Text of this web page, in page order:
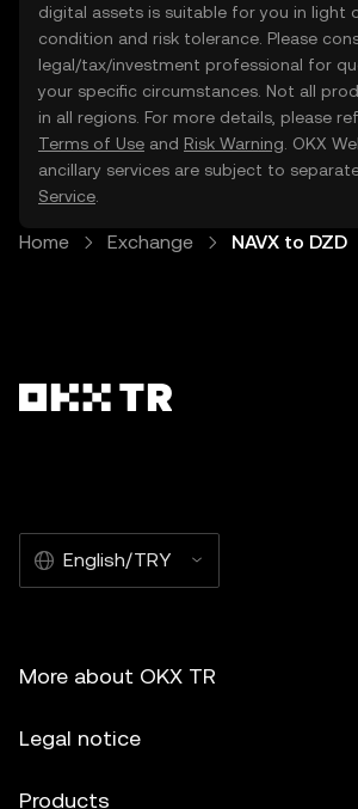
digital assets is suitable for you in light
condition and risk tolerance. Please
legal/tax/investment professional for
your specific circumstances. Not all
in all regions. For more details, please
Terms of Use and Risk Warning . OKX
ancillary services are subject to
Service
Home Exchange NAVX to DZD
English/TRY
More about OKX TR
Legal notice
Products